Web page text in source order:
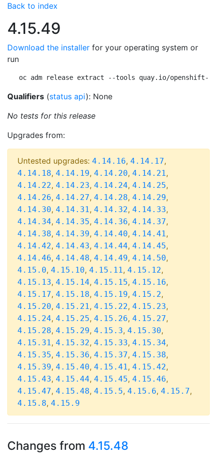
Back to index
4.15.49
Download the installer for your operating system or
run
oc adm release extract --tools quay.io/openshift-
Qualifiers (status api): None
No tests for this release
Upgrades from:
Untested upgrades: 4.14.16, 4.14.17,
4.14.18, 4.14.19, 4.14.20, 4.14.21,
4.14.22, 4.14.23, 4.14.24, 4.14.25,
4.14.26, 4.14.27, 4.14.28, 4.14.29,
4.14.30, 4.14.31, 4.14.32, 4.14.33,
4.14.34, 4.14.35, 4.14.36, 4.14.37,
4.14.38, 4.14.39, 4.14.40, 4.14.41,
4.14.42, 4.14.43, 4.14.44, 4.14.45,
4.14.46, 4.14.48, 4.14.49, 4.14.50,
4.15.0, 4.15.10, 4.15.11, 4.15.12,
4.15.13, 4.15.14, 4.15.15, 4.15.16,
4.15.17, 4.15.18, 4.15.19, 4.15.2,
4.15.20, 4.15.21, 4.15.22, 4.15.23,
4.15.24, 4.15.25, 4.15.26, 4.15.27,
4.15.28, 4.15.29, 4.15.3, 4.15.30,
4.15.31, 4.15.32, 4.15.33, 4.15.34,
4.15.35, 4.15.36, 4.15.37, 4.15.38,
4.15.39, 4.15.40, 4.15.41, 4.15.42,
4.15.43, 4.15.44, 4.15.45, 4.15.46,
4.15.47, 4.15.48, 4.15.5, 4.15.6, 4.15.7,
4.15.8, 4.15.9
Changes from 4.15.48